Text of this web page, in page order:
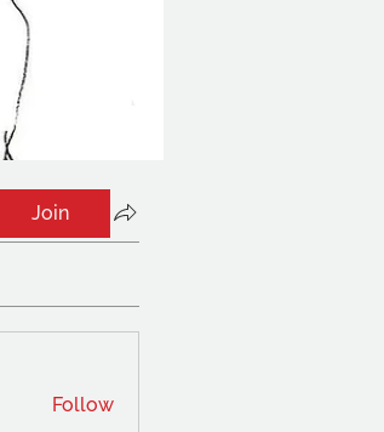
Join
Follow